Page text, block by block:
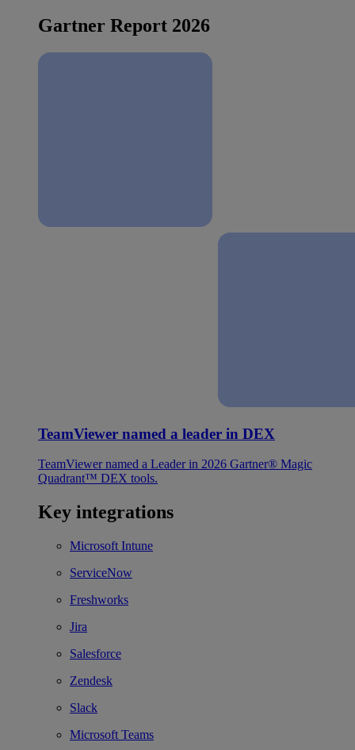
Gartner Report 2026
TeamViewer named a leader in DEX
TeamViewer named a Leader in 2026 Gartner® Magic
Quadrant™ DEX tools.
Key integrations
Microsoft Intune
ServiceNow
Freshworks
Jira
Salesforce
Zendesk
Slack
Microsoft Teams